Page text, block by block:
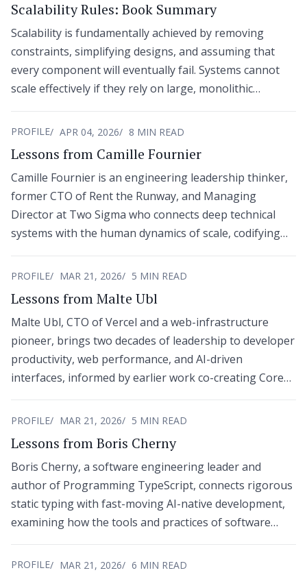
Scalability Rules: Book Summary
Scalability is fundamentally achieved by removing
constraints, simplifying designs, and assuming that
every component will eventually fail. Systems cannot
scale effectively if they rely on large, monolithic
coupling across functional domains.
PROFILE APR 04, 2026 8 MIN READ
Lessons from Camille Fournier
Camille Fournier is an engineering leadership thinker,
former CTO of Rent the Runway, and Managing
Director at Two Sigma who connects deep technical
systems with the human dynamics of scale, codifying
PROFILE MAR 21, 2026 5 MIN READ
Lessons from Malte Ubl
Malte Ubl, CTO of Vercel and a web-infrastructure
pioneer, brings two decades of leadership to developer
productivity, web performance, and AI-driven
interfaces, informed by earlier work co-creating Core
PROFILE MAR 21, 2026 5 MIN READ
Lessons from Boris Cherny
Boris Cherny, a software engineering leader and
author of Programming TypeScript, connects rigorous
static typing with fast-moving AI-native development,
examining how the tools and practices of software
PROFILE MAR 21, 2026 6 MIN READ